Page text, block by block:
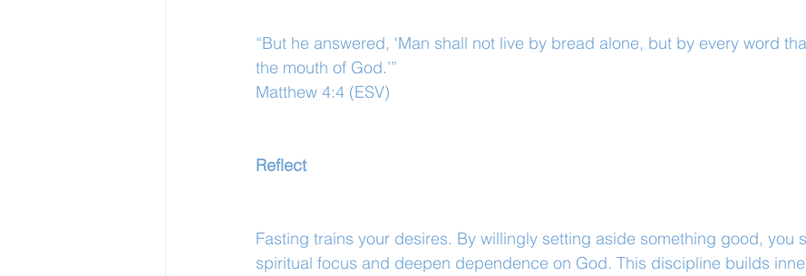
“But he answered, ‘Man shall not live by bread alone, but by every word
the mouth of God.’”
Matthew 4:4 (ESV)
Reflect
Fasting trains your desires. By willingly setting aside something good, you
spiritual focus and deepen dependence on God. This discipline builds